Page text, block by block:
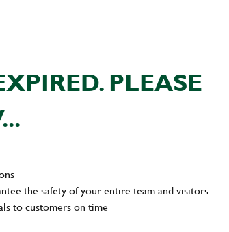
PLEASE
the safety of your entire team and visitors
to customers on time